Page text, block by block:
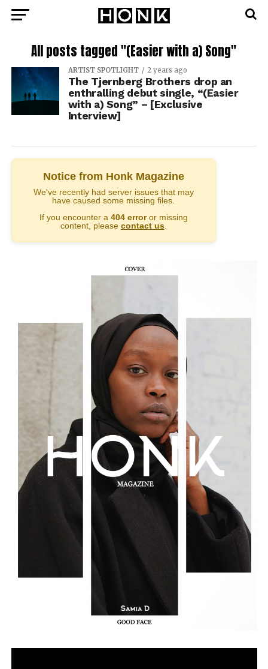
All posts tagged "(Easier with a) Song"
ARTIST SPOTLIGHT 2 years ago
The Tjernberg Brothers drop an
enthralling debut single, “(Easier
with a) Song” – [Exclusive
Interview]
Notice from Honk Magazine
We've recently had server issues that may
have caused some missing files.
If you encounter a 404 erroror missing
content, please contact us